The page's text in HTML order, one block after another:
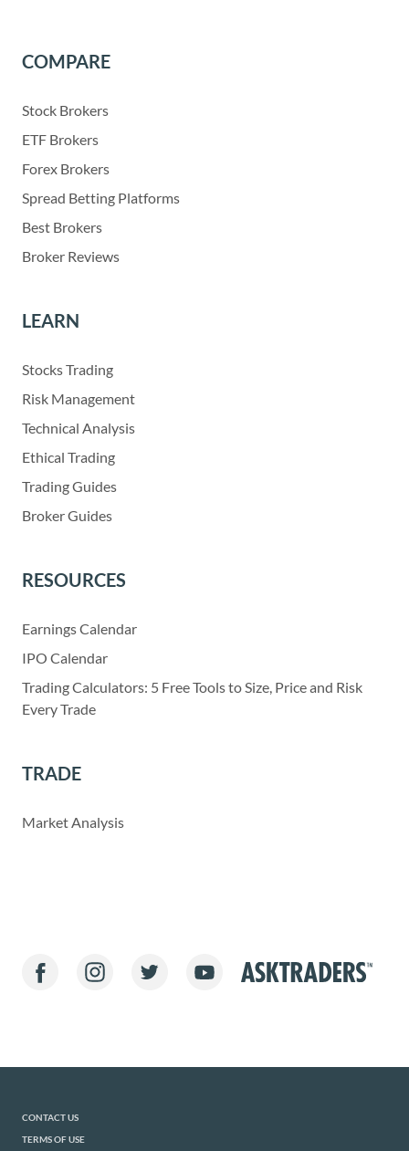
COMPARE
Stock Brokers
ETF Brokers
Forex Brokers
Spread Betting Platforms
Best Brokers
Broker Reviews
LEARN
Stocks Trading
Risk Management
Technical Analysis
Ethical Trading
Trading Guides
Broker Guides
RESOURCES
Earnings Calendar
IPO Calendar
Trading Calculators: 5 Free Tools to Size, Price and Risk
Every Trade
TRADE
Market Analysis
CONTACT US
TERMS OF USE